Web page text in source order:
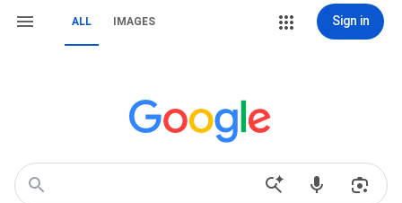
ALL IMAGES Sign in